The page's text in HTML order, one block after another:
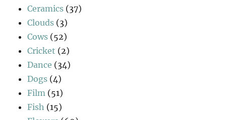
Ceramics (37)
Clouds (3)
Cows (52)
Cricket (2)
Dance (34)
Dogs (4)
Film (51)
Fish (15)